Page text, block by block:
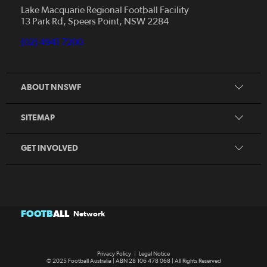
Lake Macquarie Regional Football Facility
13 Park Rd, Speers Point, NSW 2284
(02) 4941 7200
ABOUT NNSWF
SITEMAP
News
Competitions
Talented Players
Contact Us
GET INVOLVED
Coles MiniRoos
Player
Volunteer
FOOTBALL Network
Privacy Policy
Legal Notice
© 2025 Football Australia | ABN 28 106 478 068 | All Rights Reserved